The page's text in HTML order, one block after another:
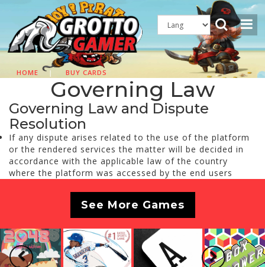
HOME | BUY CARDS
Governing Law
Governing Law and Dispute
Resolution
If any dispute arises related to the use of the platform
or the rendered services the matter will be decided in
accordance with the applicable law of the country
where the platform was accessed by the end users
See More Games
Previous Next